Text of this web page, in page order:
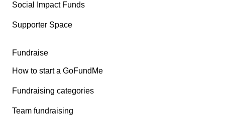
Social Impact Funds
Supporter Space
Fundraise
How to start a GoFundMe
Fundraising categories
Team fundraising